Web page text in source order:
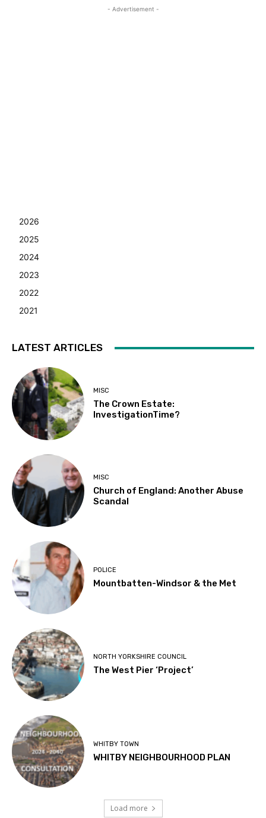
- Advertisement -
2026
2025
2024
2023
2022
2021
LATEST ARTICLES
MISC
The Crown Estate:
InvestigationTime?
MISC
Church of England: Another Abuse
Scandal
POLICE
Mountbatten-Windsor & the Met
NORTH YORKSHIRE COUNCIL
The West Pier ‘Project’
WHITBY TOWN
WHITBY NEIGHBOURHOOD PLAN
Load more